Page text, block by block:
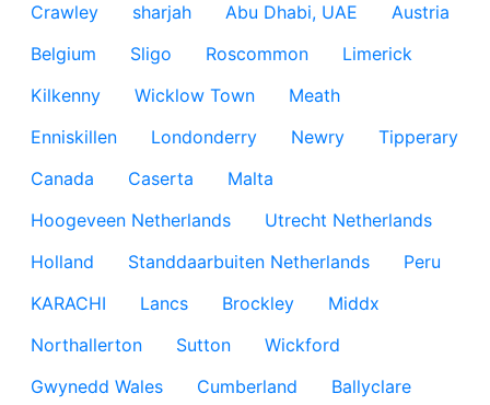
Crawley
sharjah Abu Dhabi, UAE
Austria
Belgium
Sligo Roscommon
Limerick
Kilkenny
Wicklow Town
Meath
Enniskillen
Londonderry Newry
Tipperary
Canada
Caserta
Malta
Hoogeveen Netherlands
Utrecht Netherlands
Holland
Standdaarbuiten Netherlands
Peru
KARACHI
Lancs Brockley
Middx
Northallerton
Sutton
Wickford
Gwynedd Wales
Cumberland
Ballyclare